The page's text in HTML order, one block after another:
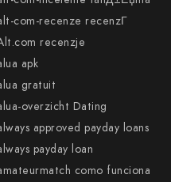
com-recenze recenzГ­
recenzje
apk
gratuit
overzicht Dating
approved payday loans
payday loan
como funciona